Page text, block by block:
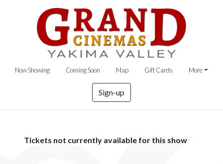
Now Showing Coming Soon Map Gift Cards More
Sign-up
Tickets not currently available for this show